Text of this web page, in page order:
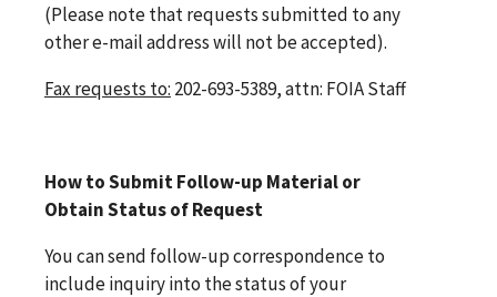
(Please note that requests submitted to any
other e-mail address will not be accepted).
Fax requests to: 202-693-5389, attn: FOIA Staff
How to Submit Follow-up Material or
Obtain Status of Request
You can send follow-up correspondence to
include inquiry into the status of your